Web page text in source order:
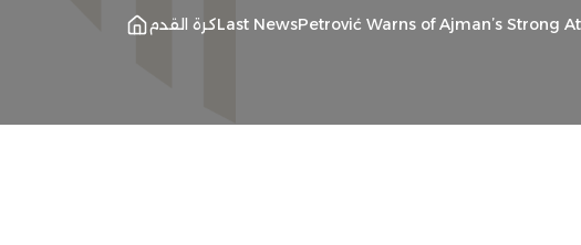
كرة القدمLast NewsPetrović Warns of Ajman’s Strong